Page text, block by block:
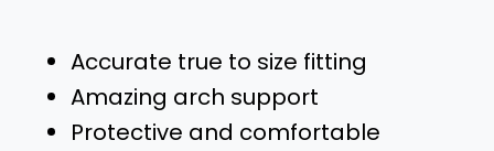
Accurate true to size fitting
Amazing arch support
Protective and comfortable